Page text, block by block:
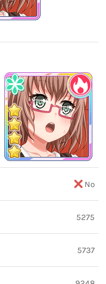
No
5275
5737